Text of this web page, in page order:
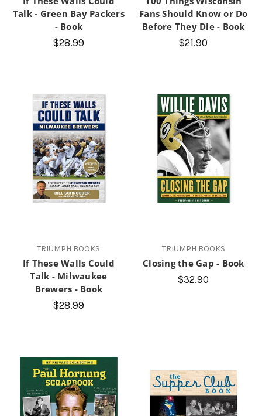
Talk - Green Bay Packers
- Book
$28.99
Fans Should Know or Do
Before They Die - Book
$21.90
TRIUMPH BOOKS
If These Walls Could
Talk - Milwaukee
Brewers - Book
$28.99
TRIUMPH BOOKS
Closing the Gap - Book
$32.90